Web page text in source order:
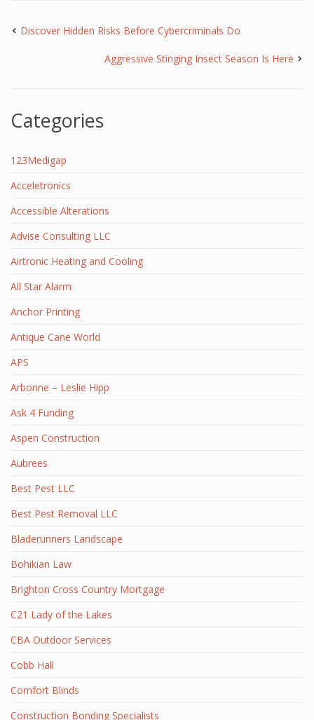
Discover Hidden Risks Before Cybercriminals Do
Aggressive Stinging Insect Season Is Here
Categories
123Medigap
Acceletronics
Accessible Alterations
Advise Consulting LLC
Airtronic Heating and Cooling
All Star Alarm
Anchor Printing
Antique Cane World
APS
Arbonne – Leslie Hipp
Ask 4 Funding
Aspen Construction
Aubrees
Best Pest LLC
Best Pest Removal LLC
Bladerunners Landscape
Bohikian Law
Brighton Cross Country Mortgage
C21 Lady of the Lakes
CBA Outdoor Services
Cobb Hall
Comfort Blinds
Construction Bonding Specialists